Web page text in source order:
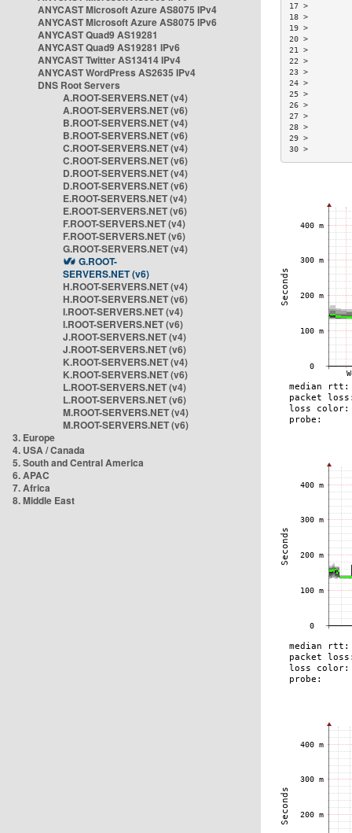
ANYCAST Microsoft Azure AS8075 IPv4
ANYCAST Microsoft Azure AS8075 IPv6
ANYCAST Quad9 AS19281
ANYCAST Quad9 AS19281 IPv6
ANYCAST Twitter AS13414 IPv4
ANYCAST WordPress AS2635 IPv4
DNS Root Servers
A.ROOT-SERVERS.NET (v4)
A.ROOT-SERVERS.NET (v6)
B.ROOT-SERVERS.NET (v4)
B.ROOT-SERVERS.NET (v6)
C.ROOT-SERVERS.NET (v4)
C.ROOT-SERVERS.NET (v6)
D.ROOT-SERVERS.NET (v4)
D.ROOT-SERVERS.NET (v6)
E.ROOT-SERVERS.NET (v4)
E.ROOT-SERVERS.NET (v6)
F.ROOT-SERVERS.NET (v4)
F.ROOT-SERVERS.NET (v6)
G.ROOT-SERVERS.NET (v4)
G.ROOT-
SERVERS.NET (v6)
H.ROOT-SERVERS.NET (v4)
H.ROOT-SERVERS.NET (v6)
I.ROOT-SERVERS.NET (v4)
I.ROOT-SERVERS.NET (v6)
J.ROOT-SERVERS.NET (v4)
J.ROOT-SERVERS.NET (v6)
K.ROOT-SERVERS.NET (v4)
K.ROOT-SERVERS.NET (v6)
L.ROOT-SERVERS.NET (v4)
L.ROOT-SERVERS.NET (v6)
M.ROOT-SERVERS.NET (v4)
M.ROOT-SERVERS.NET (v6)
3. Europe
4. USA / Canada
5. South and Central America
6. APAC
7. Africa
8. Middle East